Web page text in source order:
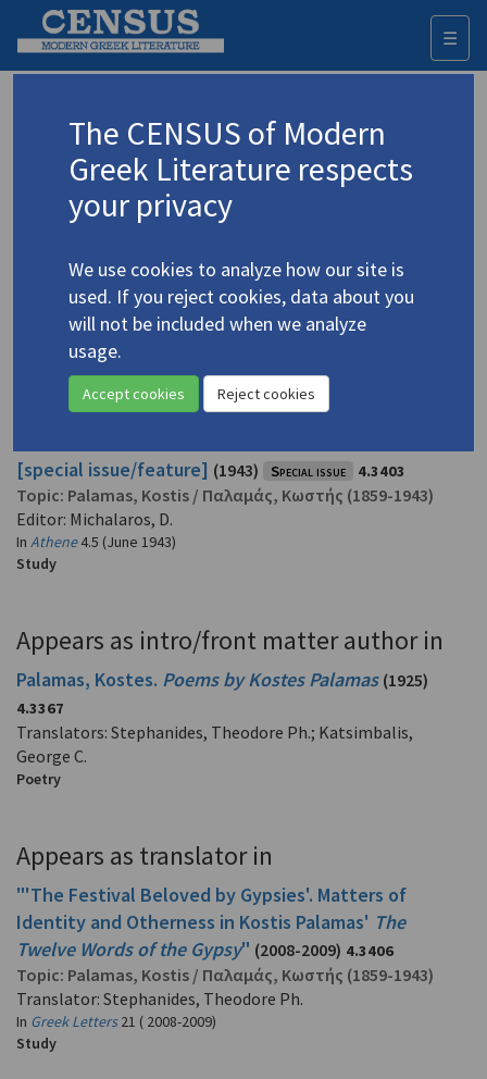
☰
Stephanides, Theodore Ph.
Appears as author in
Athene20.2: "The 100th Anniversary of the Birth of
issue/feature] (1959) Special issue 4.3404
Palamas, Kostis/Παλαμάς, Κωστής(1859-1943)
Editor: Michalaros, D.
Athene20.2 (Summer 1959)
[special issue/feature] (1943) Special issue 4.3403
Topic: Palamas, Kostis / Παλαμάς, Κωστής (1859-1943)
Editor: Michalaros, D.
In Athene4.5 (June 1943)
Study
Appears as intro/front matter author in
Palamas, Kostes. Poems by Kostes Palamas (1925)
4.3367
Translators: Stephanides, Theodore Ph.; Katsimbalis,
George C.
Poetry
Appears as translator in
"'The Festival Beloved by Gypsies'. Matters of
Identity and Otherness in Kostis Palamas' The
Twelve Words of the Gypsy" (2008-2009) 4.3406
Topic: Palamas, Kostis / Παλαμάς, Κωστής (1859-1943)
Translator: Stephanides, Theodore Ph.
In Greek Letters21 ( 2008-2009)
Study
The CENSUS of Modern
Greek Literature respects
your privacy
We use cookies to analyze how our site is
used. If you reject cookies, data about you
will not be included when we analyze
usage.
Accept cookies Reject cookies